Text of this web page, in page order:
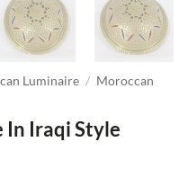
Luminaire / Moroccan
In Iraqi Style